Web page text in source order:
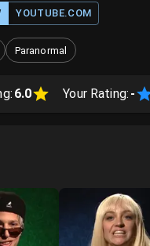
YOUTUBE.COM
Paranormal
6.0 Your Rating: -